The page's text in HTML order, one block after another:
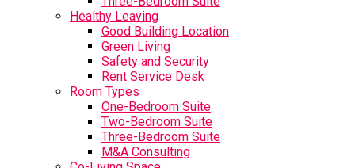
Healthy Leaving
Good Building Location
Green Living
Safety and Security
Rent Service Desk
Room Types
One-Bedroom Suite
Two-Bedroom Suite
Three-Bedroom Suite
M&A Consulting